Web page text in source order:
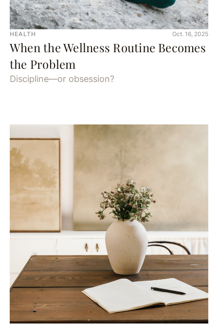
HEALTH Oct. 16, 2025
When the Wellness Routine Becomes
the Problem
Discipline—or obsession?